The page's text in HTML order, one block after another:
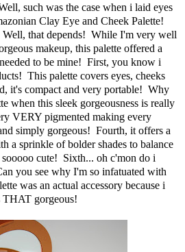
such was the case when i laid eyes
Clay Eye and Cheek Palette!
Well, that depends! While I'm very well
makeup, this palette offered a
to be mine! First, you know i
This palette covers eyes, cheeks
it's compact and very portable! Why
when this sleek gorgeousness is really
VERY pigmented making every
simply gorgeous! Fourth, it offers a
a sprinkle of bolder shades to balance
cute! Sixth... oh c'mon do i
you see why I'm so infatuated with
was an actual accessory because i
gorgeous!